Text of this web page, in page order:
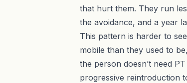
that hurt them. They run
the avoidance, and a year
This pattern is harder to
mobile than they used to
the person doesn’t need
progressive reintroduction